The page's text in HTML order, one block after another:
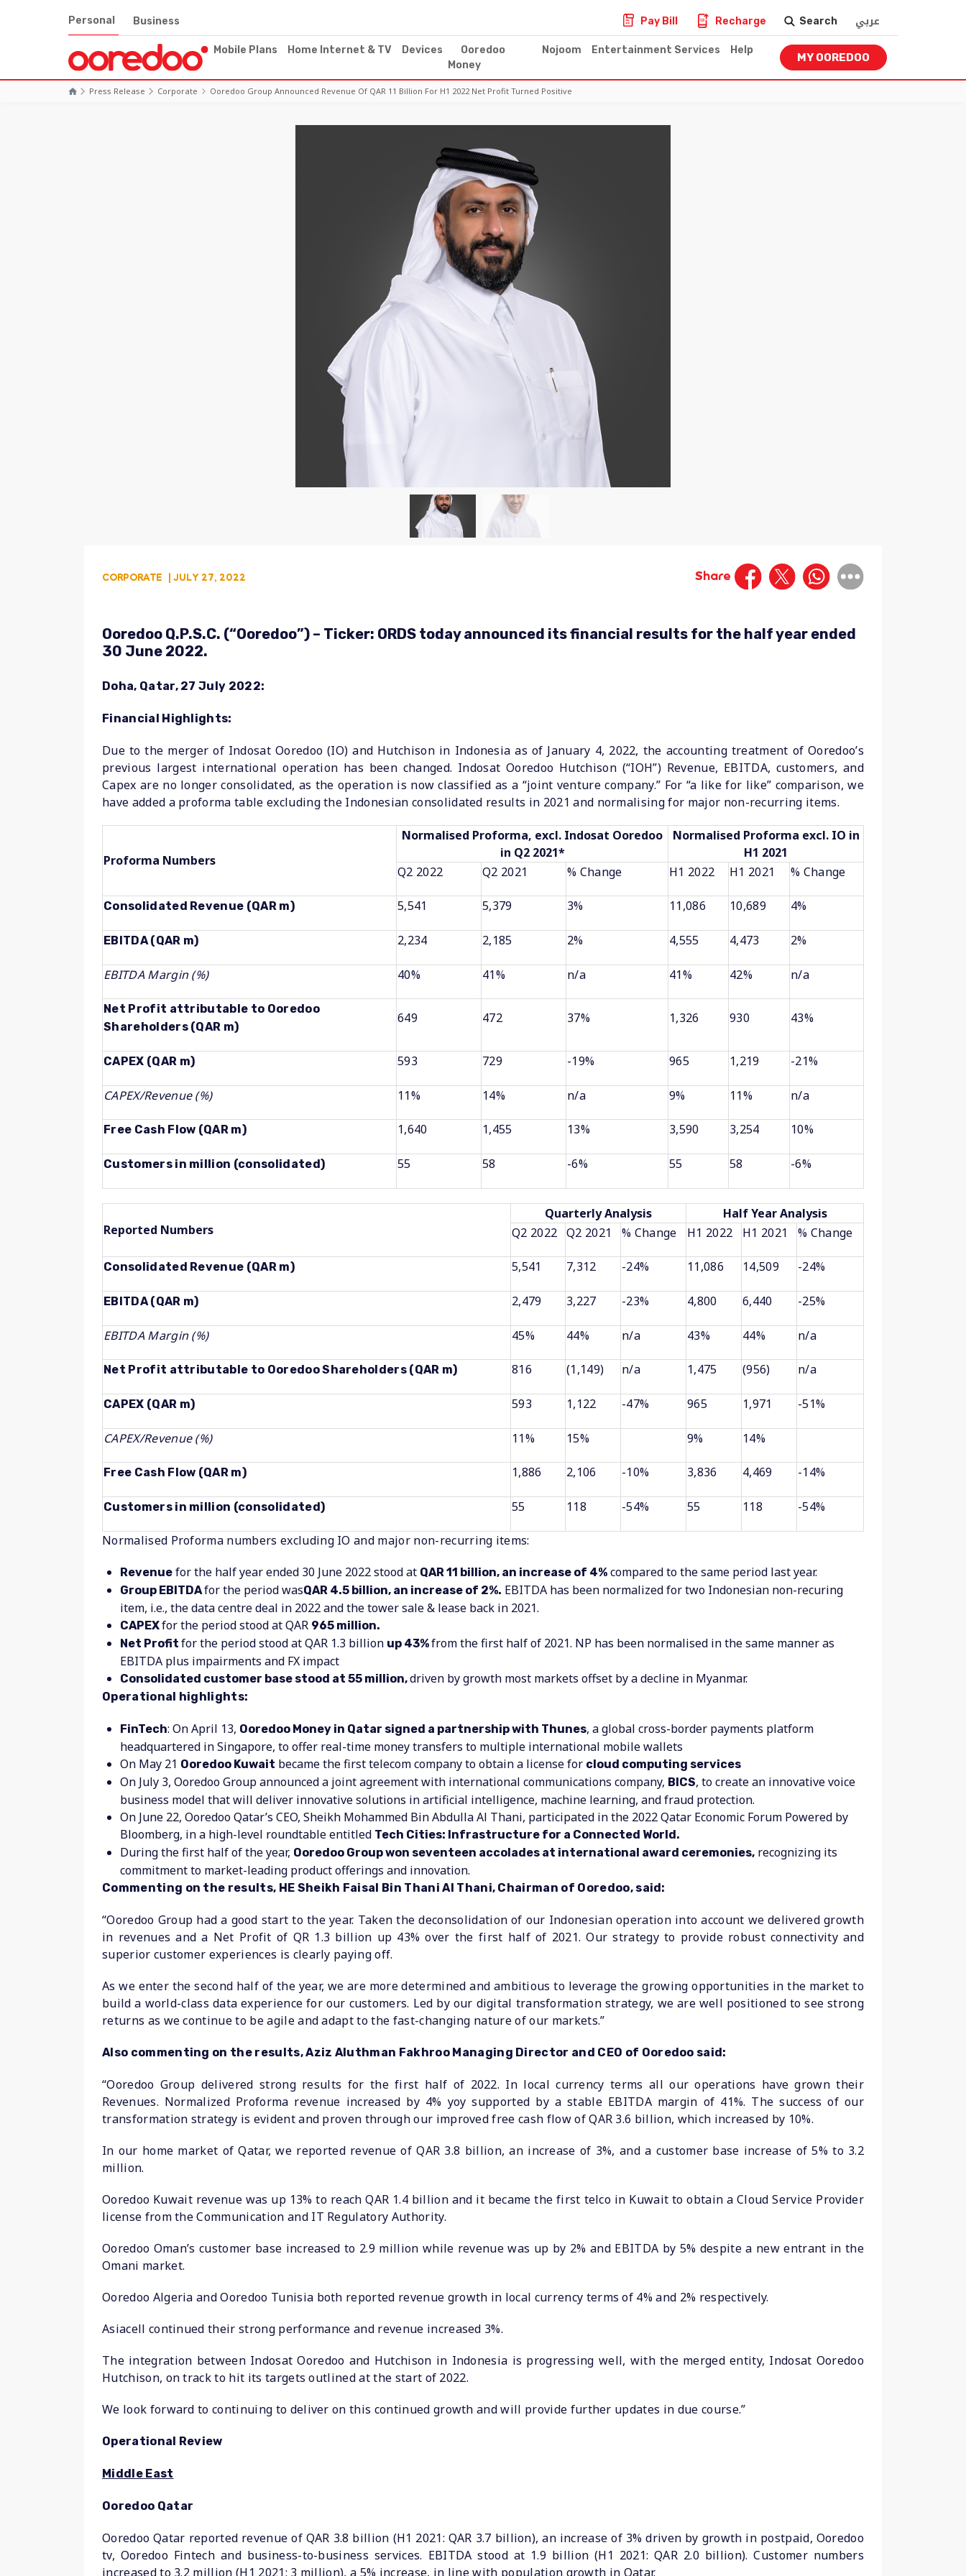
Personal Business Pay Bill Recharge Search عربي
Mobile Plans Home Internet & TV Devices
Ooredoo
Money
Nojoom Entertainment Services Help
MY OOREDOO
Press Release Corporate Ooredoo Group Announced Revenue Of QAR 11 Billion For H1 2022 Net Profit Turned Positive
CORPORATE | JULY 27, 2022 Share
Ooredoo Q.P.S.C. (“Ooredoo”) – Ticker: ORDS today announced its financial results for the half year ended
30 June 2022.
Doha, Qatar, 27 July 2022:
Financial Highlights:
Due to the merger of Indosat Ooredoo (IO) and Hutchison in Indonesia as of January 4, 2022, the accounting treatment of Ooredoo’s
previous largest international operation has been changed. Indosat Ooredoo Hutchison (“IOH”) Revenue, EBITDA, customers, and
Capex are no longer consolidated, as the operation is now classified as a “joint venture company.” For “a like for like” comparison, we
have added a proforma table excluding the Indonesian consolidated results in 2021 and normalising for major non-recurring items.
Proforma Numbers
Normalised Proforma, excl. Indosat Ooredoo
in Q2 2021*
Normalised Proforma excl. IO in
H1 2021
Q2 2022
Q2 2021 % Change H1 2022 H1 2021 % Change
Consolidated Revenue (QAR m) 5,541 5,379 3% 11,086 10,689 4%
EBITDA (QAR m) 2,234 2,185 2% 4,555 4,473 2%
EBITDA Margin (%) 40% 41% n/a 41% 42% n/a
Net Profit attributable to Ooredoo
Shareholders (QAR m)
649 472 37% 1,326 930 43%
CAPEX (QAR m) 593 729 -19% 965 1,219 -21%
CAPEX/Revenue (%) 11% 14% n/a 9% 11% n/a
Free Cash Flow (QAR m) 1,640 1,455 13% 3,590 3,254 10%
Customers in million (consolidated) 55 58 -6% 55 58 -6%
Reported Numbers
Quarterly Analysis
Half Year Analysis
Q2 2022 Q2 2021 % Change H1 2022 H1 2021 % Change
Consolidated Revenue (QAR m) 5,541 7,312 -24% 11,086 14,509 -24%
EBITDA (QAR m) 2,479 3,227 -23% 4,800 6,440 -25%
EBITDA Margin (%) 45% 44% n/a 43% 44% n/a
Net Profit attributable to Ooredoo Shareholders (QAR m) 816 (1,149) n/a 1,475 (956) n/a
CAPEX (QAR m) 593 1,122 -47% 965 1,971 -51%
CAPEX/Revenue (%) 11% 15% 9% 14%
Free Cash Flow (QAR m) 1,886 2,106 -10% 3,836 4,469 -14%
Customers in million (consolidated) 55 118 -54% 55 118 -54%
Normalised Proforma numbers excluding IO and major non-recurring items:
Revenue for the half year ended 30 June 2022 stood at QAR 11 billion, an increase of 4% compared to the same period last year.
Group EBITDAfor the period wasQAR 4.5 billion, an increase of 2%. EBITDA has been normalized for two Indonesian non-recuring
item, i.e., the data centre deal in 2022 and the tower sale & lease back in 2021.
CAPEXfor the period stood at QAR 965 million.
Net Profit for the period stood at QAR 1.3 billion up 43%from the first half of 2021. NP has been normalised in the same manner as
EBITDA plus impairments and FX impact
Consolidated customer base stood at 55 million,driven by growth most markets offset by a decline in Myanmar.
Operational highlights:
FinTech: On April 13, Ooredoo Money in Qatar signed a partnership with Thunes, a global cross-border payments platform
headquartered in Singapore, to offer real-time money transfers to multiple international mobile wallets
On May 21 Ooredoo Kuwait became the first telecom company to obtain a license for cloud computing services
On July 3, Ooredoo Group announced a joint agreement with international communications company, BICS, to create an innovative voice
business model that will deliver innovative solutions in artificial intelligence, machine learning, and fraud protection.
On June 22, Ooredoo Qatar’s CEO, Sheikh Mohammed Bin Abdulla Al Thani, participated in the 2022 Qatar Economic Forum Powered by
Bloomberg, in a high-level roundtable entitled Tech Cities: Infrastructure for a Connected World.
During the first half of the year, Ooredoo Group won seventeen accolades at international award ceremonies, recognizing its
commitment to market-leading product offerings and innovation.
Commenting on the results, HE Sheikh Faisal Bin Thani Al Thani, Chairman of Ooredoo, said:
“Ooredoo Group had a good start to the year. Taken the deconsolidation of our Indonesian operation into account we delivered growth
in revenues and a Net Profit of QR 1.3 billion up 43% over the first half of 2021. Our strategy to provide robust connectivity and
superior customer experiences is clearly paying off.
As we enter the second half of the year, we are more determined and ambitious to leverage the growing opportunities in the market to
build a world-class data experience for our customers. Led by our digital transformation strategy, we are well positioned to see strong
returns as we continue to be agile and adapt to the fast-changing nature of our markets.”
Also commenting on the results, Aziz Aluthman Fakhroo Managing Director and CEO of Ooredoo said:
“Ooredoo Group delivered strong results for the first half of 2022. In local currency terms all our operations have grown their
Revenues. Normalized Proforma revenue increased by 4% yoy supported by a stable EBITDA margin of 41%. The success of our
transformation strategy is evident and proven through our improved free cash flow of QAR 3.6 billion, which increased by 10%.
In our home market of Qatar, we reported revenue of QAR 3.8 billion, an increase of 3%, and a customer base increase of 5% to 3.2
million.
Ooredoo Kuwait revenue was up 13% to reach QAR 1.4 billion and it became the first telco in Kuwait to obtain a Cloud Service Provider
license from the Communication and IT Regulatory Authority.
Ooredoo Oman’s customer base increased to 2.9 million while revenue was up by 2% and EBITDA by 5% despite a new entrant in the
Omani market.
Ooredoo Algeria and Ooredoo Tunisia both reported revenue growth in local currency terms of 4% and 2% respectively.
Asiacell continued their strong performance and revenue increased 3%.
The integration between Indosat Ooredoo and Hutchison in Indonesia is progressing well, with the merged entity, Indosat Ooredoo
Hutchison, on track to hit its targets outlined at the start of 2022.
We look forward to continuing to deliver on this continued growth and will provide further updates in due course.”
Operational Review
Middle East
Ooredoo Qatar
Ooredoo Qatar reported revenue of QAR 3.8 billion (H1 2021: QAR 3.7 billion), an increase of 3% driven by growth in postpaid, Ooredoo
tv, Ooredoo Fintech and business-to-business services. EBITDA stood at 1.9 billion (H1 2021: QAR 2.0 billion). Customer numbers
increased to 3.2 million (H1 2021: 3 million), a 5% increase, in line with population growth in Qatar.